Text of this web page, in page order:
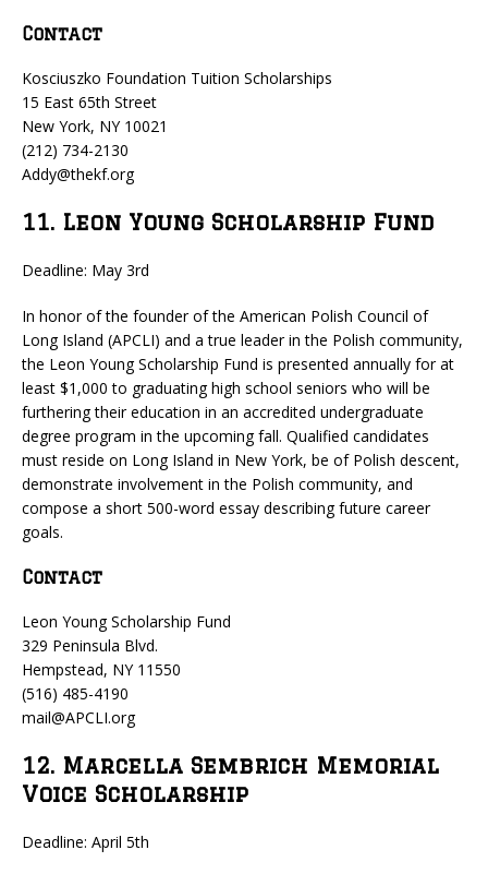
Contact
Kosciuszko Foundation Tuition Scholarships
15 East 65th Street
New York, NY 10021
(212) 734-2130
Addy@thekf.org
11. Leon Young Scholarship Fund
Deadline: May 3rd
In honor of the founder of the American Polish Council of
Long Island (APCLI) and a true leader in the Polish community,
the Leon Young Scholarship Fund is presented annually for at
least $1,000 to graduating high school seniors who will be
furthering their education in an accredited undergraduate
degree program in the upcoming fall. Qualified candidates
must reside on Long Island in New York, be of Polish descent,
demonstrate involvement in the Polish community, and
compose a short 500-word essay describing future career
goals.
Contact
Leon Young Scholarship Fund
329 Peninsula Blvd.
Hempstead, NY 11550
(516) 485-4190
mail@APCLI.org
12. Marcella Sembrich Memorial
Voice Scholarship
Deadline: April 5th